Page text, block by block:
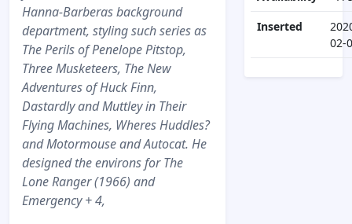
Hanna-Barberas background
department, styling such series as
The Perils of Penelope Pitstop,
Three Musketeers, The New
Adventures of Huck Finn,
Dastardly and Muttley in Their
Flying Machines, Wheres Huddles?
and Motormouse and Autocat. He
designed the environs for The
Lone Ranger (1966) and
Emergency + 4,
Inserted
02-